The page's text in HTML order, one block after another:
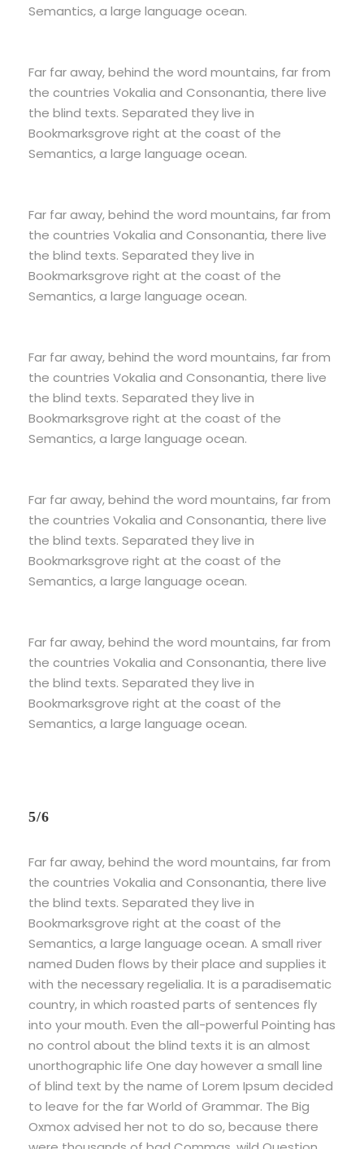
Semantics, a large language ocean.
Far far away, behind the word mountains, far from
the countries Vokalia and Consonantia, there live
the blind texts. Separated they live in
Bookmarksgrove right at the coast of the
Semantics, a large language ocean.
Far far away, behind the word mountains, far from
the countries Vokalia and Consonantia, there live
the blind texts. Separated they live in
Bookmarksgrove right at the coast of the
Semantics, a large language ocean.
Far far away, behind the word mountains, far from
the countries Vokalia and Consonantia, there live
the blind texts. Separated they live in
Bookmarksgrove right at the coast of the
Semantics, a large language ocean.
Far far away, behind the word mountains, far from
the countries Vokalia and Consonantia, there live
the blind texts. Separated they live in
Bookmarksgrove right at the coast of the
Semantics, a large language ocean.
Far far away, behind the word mountains, far from
the countries Vokalia and Consonantia, there live
the blind texts. Separated they live in
Bookmarksgrove right at the coast of the
Semantics, a large language ocean.
5/6
Far far away, behind the word mountains, far from
the countries Vokalia and Consonantia, there live
the blind texts. Separated they live in
Bookmarksgrove right at the coast of the
Semantics, a large language ocean. A small river
named Duden flows by their place and supplies it
with the necessary regelialia. It is a paradisematic
country, in which roasted parts of sentences fly
into your mouth. Even the all-powerful Pointing has
no control about the blind texts it is an almost
unorthographic life One day however a small line
of blind text by the name of Lorem Ipsum decided
to leave for the far World of Grammar. The Big
Oxmox advised her not to do so, because there